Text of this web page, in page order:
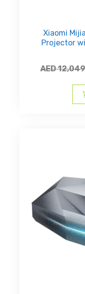
Xiaomi
Projector
AED